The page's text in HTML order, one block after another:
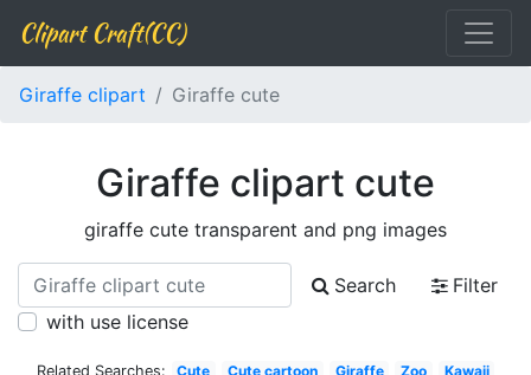
Clipart Craft(CC)
Giraffe clipart Giraffe cute
Giraffe clipart cute
giraffe cute transparent and png images
Search
Filter
with use license
Related Searches: Cute Cute cartoon Giraffe Zoo
Kawaii